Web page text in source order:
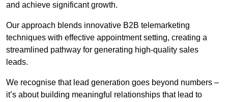
and achieve significant growth.
Our approach blends innovative B2B telemarketing
techniques with effective appointment setting, creating a
streamlined pathway for generating high-quality sales
leads.
We recognise that lead generation goes beyond numbers –
it’s about building meaningful relationships that lead to